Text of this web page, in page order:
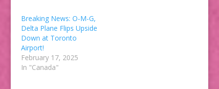
Breaking News: O-M-G,
Delta Plane Flips Upside
Down at Toronto
Airport!
February 17, 2025
In "Canada"